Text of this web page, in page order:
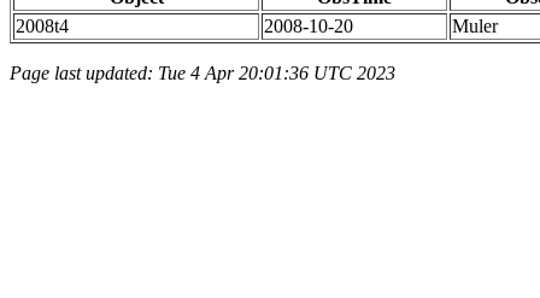
2008t4
2008-10-20 Muler
Page last updated: Tue 4 Apr 20:01:36 UTC 2023